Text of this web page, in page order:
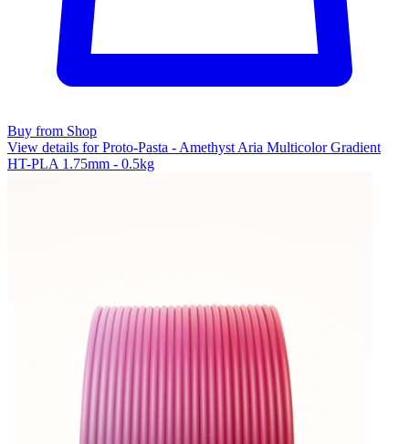
Buy from Shop
View details for Proto-Pasta - Amethyst Aria Multicolor Gradient
HT-PLA 1.75mm - 0.5kg